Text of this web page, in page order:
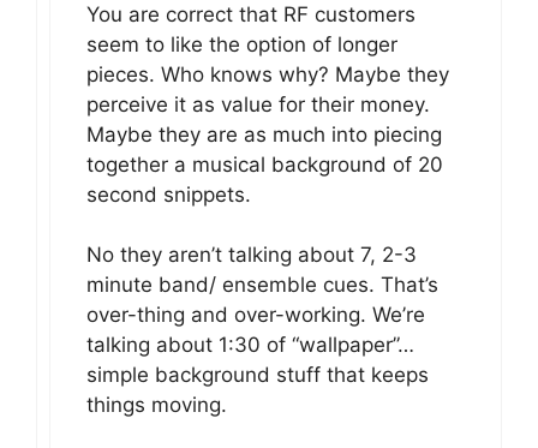
You are correct that RF customers
seem to like the option of longer
pieces. Who knows why? Maybe they
perceive it as value for their money.
Maybe they are as much into piecing
together a musical background of 20
second snippets.
No they aren’t talking about 7, 2-3
minute band/ ensemble cues. That’s
over-thing and over-working. We’re
talking about 1:30 of “wallpaper”…
simple background stuff that keeps
things moving.